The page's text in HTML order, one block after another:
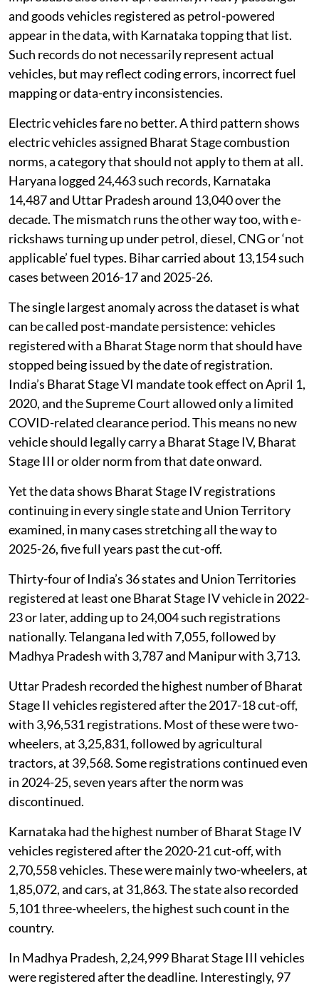
and goods vehicles registered as petrol-powered
appear in the data, with Karnataka topping that list.
Such records do not necessarily represent actual
vehicles, but may reflect coding errors, incorrect fuel
mapping or data-entry inconsistencies.
Electric vehicles fare no better. A third pattern shows
electric vehicles assigned Bharat Stage combustion
norms, a category that should not apply to them at all.
Haryana logged 24,463 such records, Karnataka
14,487 and Uttar Pradesh around 13,040 over the
decade. The mismatch runs the other way too, with e-
rickshaws turning up under petrol, diesel, CNG or ‘not
applicable’ fuel types. Bihar carried about 13,154 such
cases between 2016-17 and 2025-26.
The single largest anomaly across the dataset is what
can be called post-mandate persistence: vehicles
registered with a Bharat Stage norm that should have
stopped being issued by the date of registration.
India’s Bharat Stage VI mandate took effect on April 1,
2020, and the Supreme Court allowed only a limited
COVID-related clearance period. This means no new
vehicle should legally carry a Bharat Stage IV, Bharat
Stage III or older norm from that date onward.
Yet the data shows Bharat Stage IV registrations
continuing in every single state and Union Territory
examined, in many cases stretching all the way to
2025-26, five full years past the cut-off.
Thirty-four of India’s 36 states and Union Territories
registered at least one Bharat Stage IV vehicle in 2022-
23 or later, adding up to 24,004 such registrations
nationally. Telangana led with 7,055, followed by
Madhya Pradesh with 3,787 and Manipur with 3,713.
Uttar Pradesh recorded the highest number of Bharat
Stage II vehicles registered after the 2017-18 cut-off,
with 3,96,531 registrations. Most of these were two-
wheelers, at 3,25,831, followed by agricultural
tractors, at 39,568. Some registrations continued even
in 2024-25, seven years after the norm was
discontinued.
Karnataka had the highest number of Bharat Stage IV
vehicles registered after the 2020-21 cut-off, with
2,70,558 vehicles. These were mainly two-wheelers, at
1,85,072, and cars, at 31,863. The state also recorded
5,101 three-wheelers, the highest such count in the
country.
In Madhya Pradesh, 2,24,999 Bharat Stage III vehicles
were registered after the deadline. Interestingly, 97